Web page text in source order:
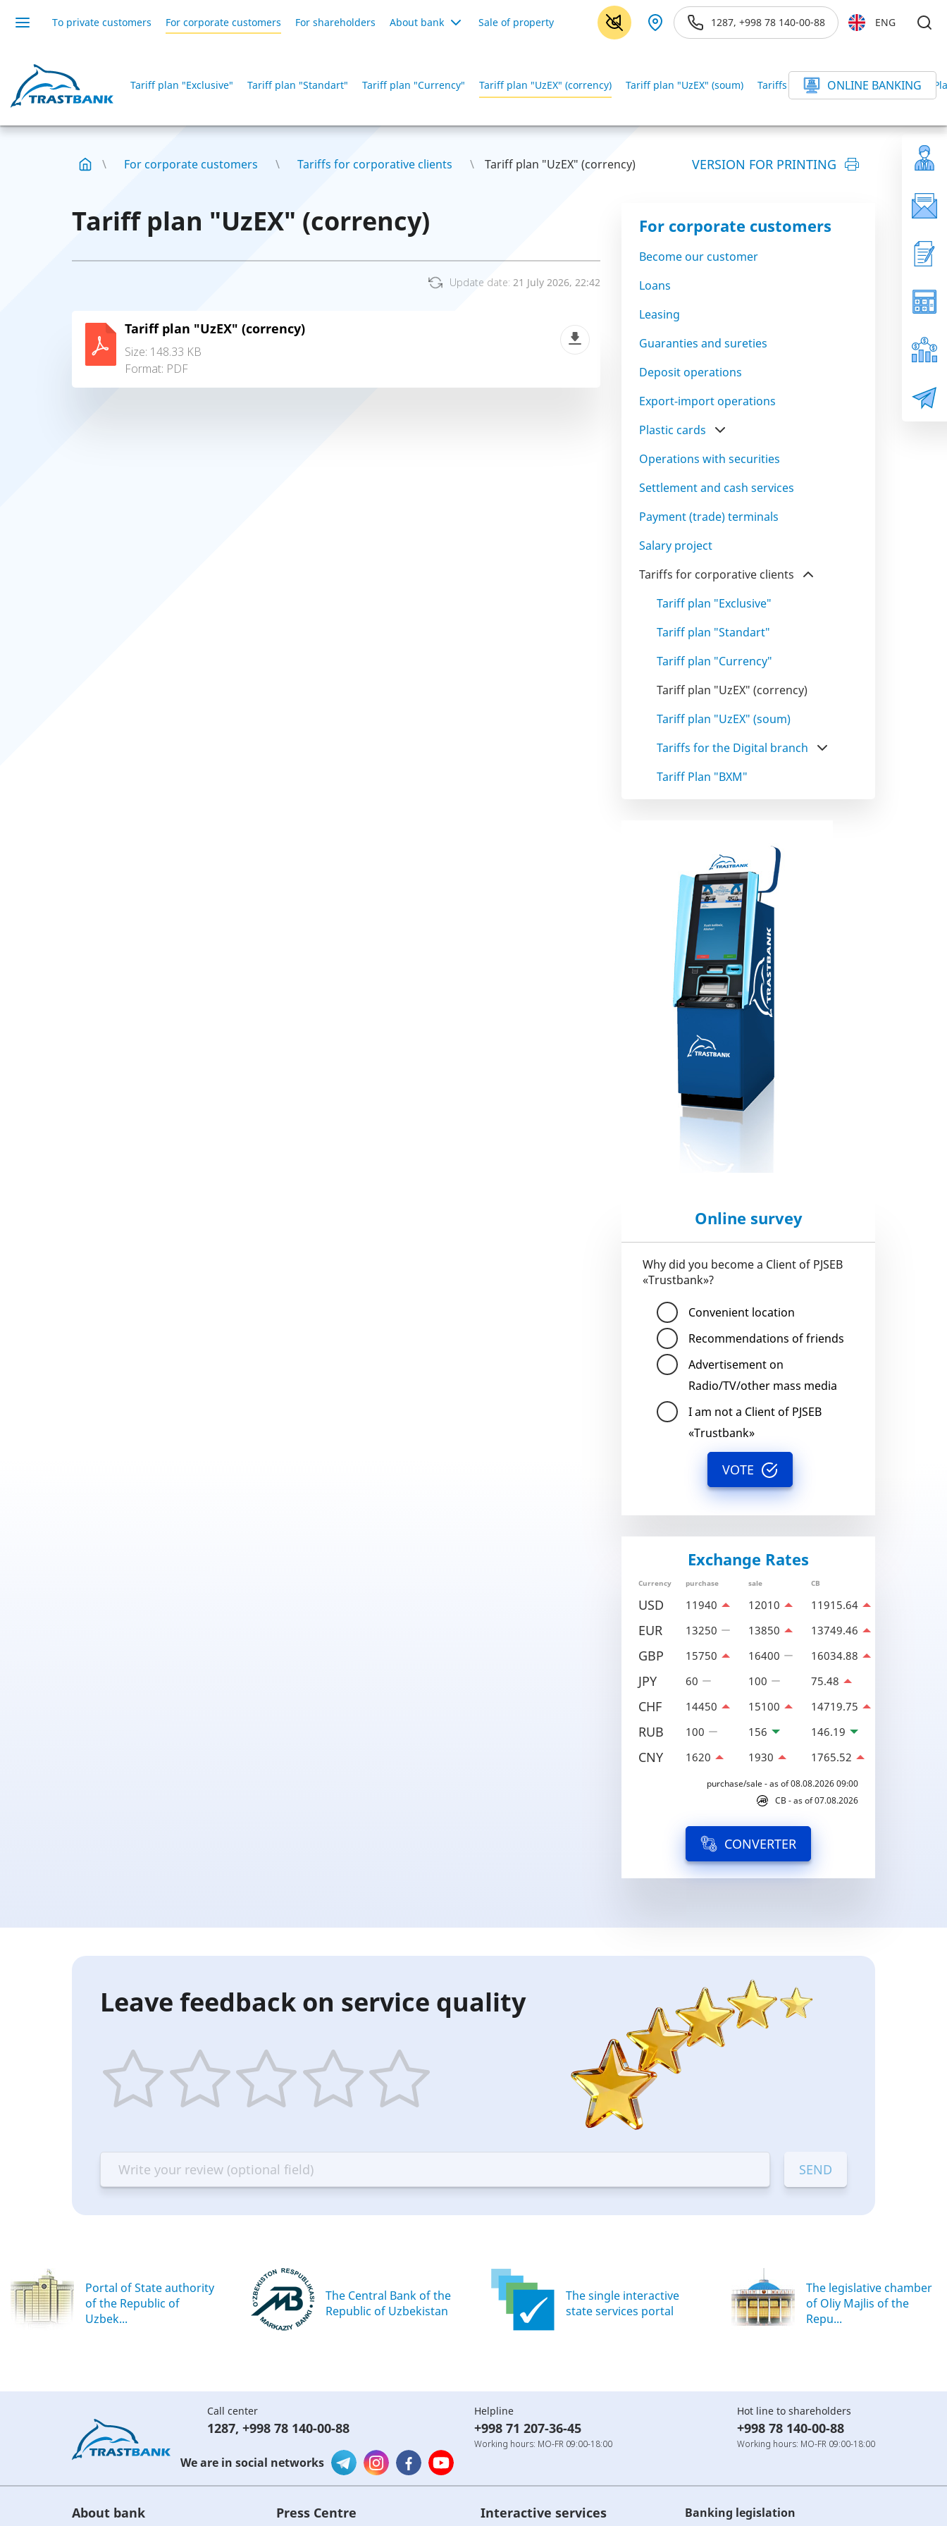
To private customers For corporate customers For shareholders About bank Sale of property 1287, +998 78 140-00-88 ENG
Tariff plan "Exclusive" Tariff plan "Standart" Tariff plan "Сurrency" Tariff plan "UzEX" (corrency) Tariff plan "UzEX" (soum) Tariffs for the Digital branch Tariff
ONLINE BANKING
For corporate customers Tariffs for corporative clients Tariff plan "UzEX" (corrency) VERSION FOR PRINTING
Tariff plan "UzEX" (corrency)
Update date: 21 July 2026, 22:42
Tariff plan "UzEX" (corrency)
Size: 148.33 KB
Format: PDF
For corporate customers
Become our customer
Loans
Leasing
Guaranties and sureties
Deposit operations
Export-import operations
Plastic cards
Operations with securities
Settlement and cash services
Payment (trade) terminals
Salary project
Tariffs for corporative clients
Tariff plan "Exclusive"
Tariff plan "Standart"
Tariff plan "Сurrency"
Tariff plan "UzEX" (corrency)
Tariff plan "UzEX" (soum)
Tariffs for the Digital branch
Tariff Plan "BXM"
Online survey
Why did you become a Client of PJSEB
«Trustbank»?
Convenient location
Recommendations of friends
Advertisement on
Radio/TV/other mass media
I am not a Client of PJSEB
«Trustbank»
VOTE
Exchange Rates
Currency purchase sale CB
USD 11940 12010 11915.64
EUR 13250 13850 13749.46
GBP 15750 16400 16034.88
JPY 60 100 75.48
CHF 14450 15100 14719.75
RUB 100 156 146.19
CNY 1620 1930 1765.52
purchase/sale - as of 08.08.2026 09:00
CB - as of 07.08.2026
CONVERTER
Leave feedback on service quality
Terrible
Bad
OK
—
Good
Portal of State authority
of the Republic of
Uzbek...
The Central Bank of the
Republic of Uzbekistan
The single interactive
state services portal
The legislative chamber
of Oliy Majlis of the
Repu...
Call center
1287, +998 78 140-00-88
Helpline
+998 71 207-36-45
Working hours: MO-FR 09:00-18:00
Hot line to shareholders
+998 78 140-00-88
Working hours: MO-FR 09:00-18:00
We are in social networks
About bank Press Centre Interactive services Banking legislation